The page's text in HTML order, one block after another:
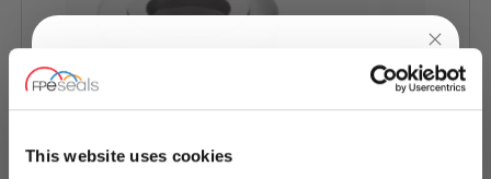
This website uses cookies
ALLWEILLER® Pump Seal - AW-SP
UNLOCK10% OFF
YOURFIRST ORDER